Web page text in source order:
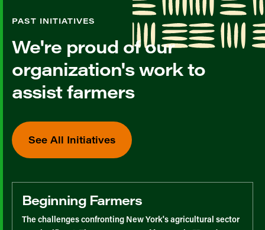
PAST INITIATIVES
We're proud of our
organization's work to
assist farmers
See All Initiatives
Beginning Farmers
The challenges confronting New York's agricultural sector